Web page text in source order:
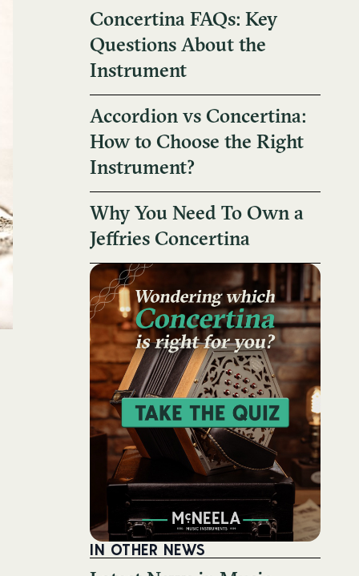
Concertina FAQs: Key
Questions About the
Instrument
Accordion vs Concertina:
How to Choose the Right
Instrument?
Why You Need To Own a
Jeffries Concertina
IN OTHER NEWS